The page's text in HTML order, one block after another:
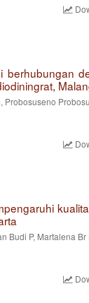
berhubungan
Probosuseno
Budi P, Martalena Br